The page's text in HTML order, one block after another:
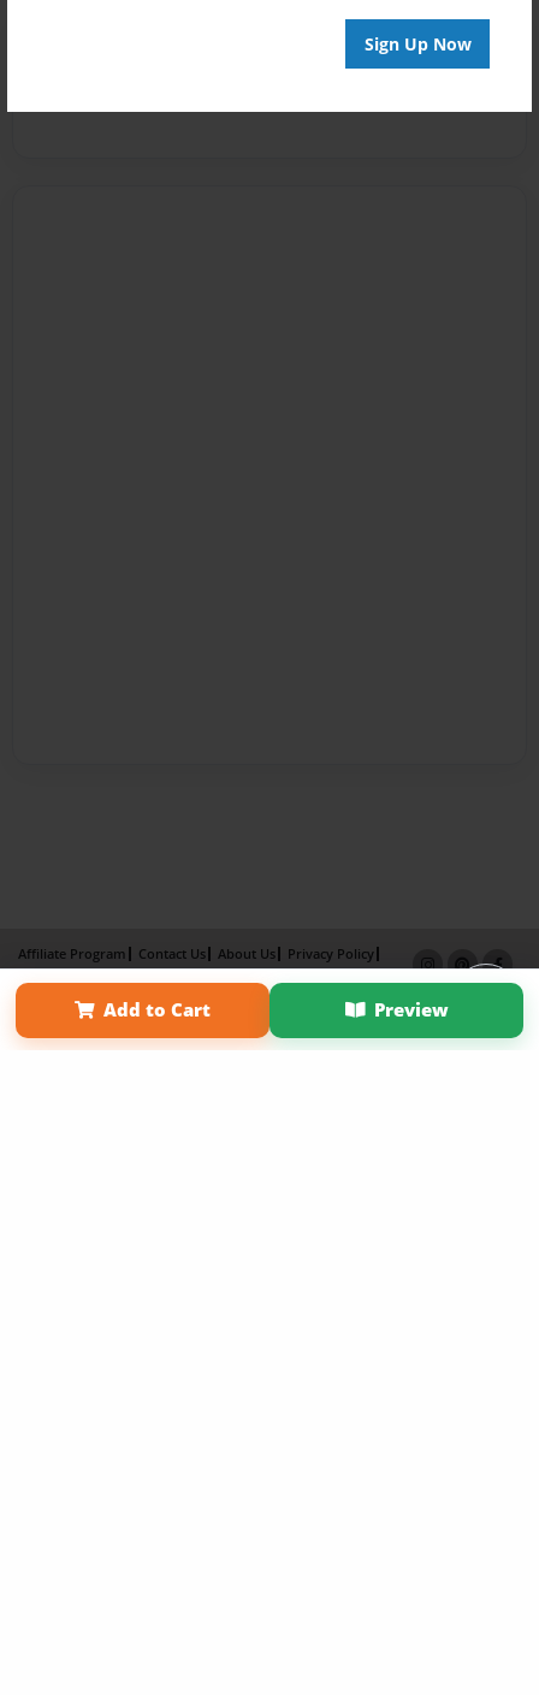
Sign Up Now
to add a comment.
Add to Cart Preview
Affiliate Program Contact Us About Us
Privacy Policy
Term of Use
Why Bookemon